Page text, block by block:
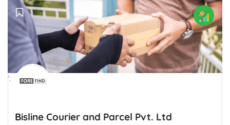
';
Bisline Courier and Parcel Pvt. Ltd